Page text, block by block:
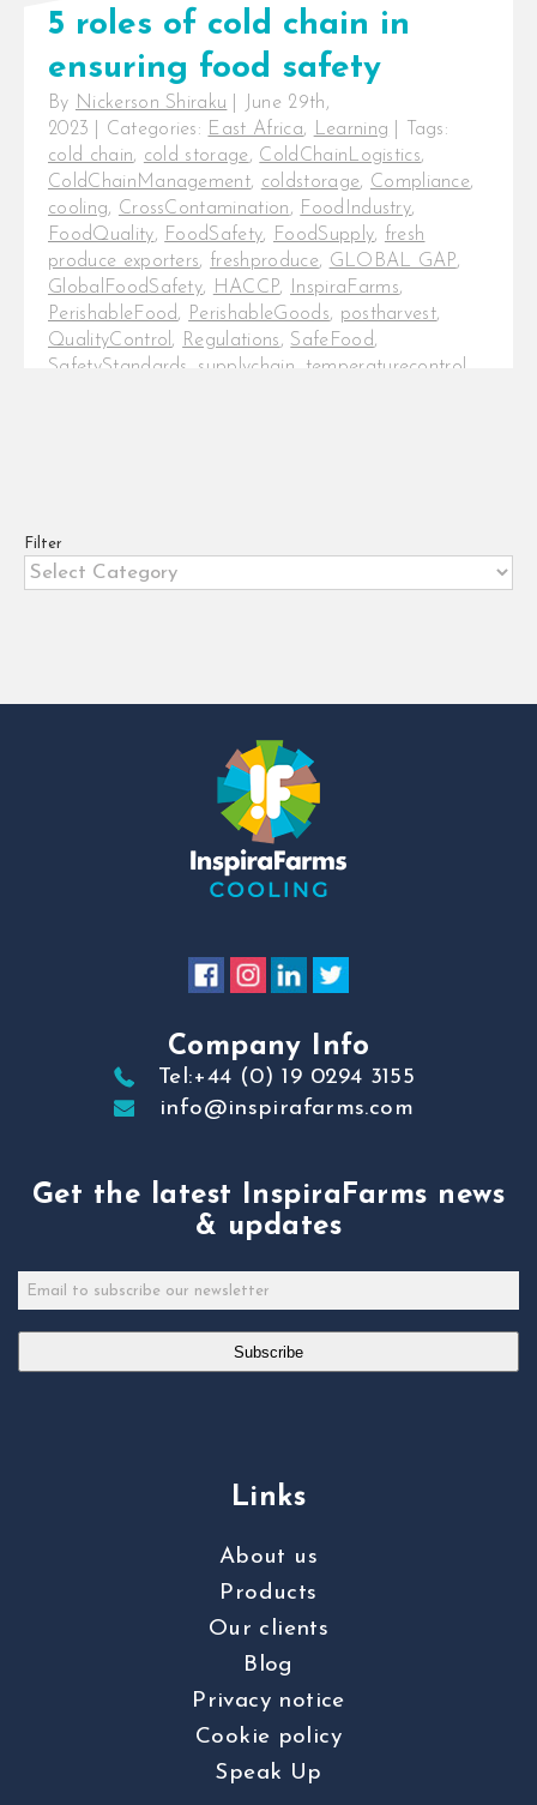
5 roles of cold chain in
ensuring food safety
By Nickerson Shiraku
June 29th,
2023
Categories: East Africa, Learning
Tags:
cold chain, cold storage, ColdChainLogistics,
ColdChainManagement, coldstorage, Compliance,
cooling, CrossContamination, FoodIndustry,
FoodQuality, FoodSafety, FoodSupply, fresh
produce exporters, freshproduce, GLOBAL GAP,
GlobalFoodSafety, HACCP, InspiraFarms,
PerishableFood, PerishableGoods, postharvest,
QualityControl , Regulations, SafeFood,
SafetyStandards
supplychain temperaturecontrol
and quality [...]
Filter
Filter
Company Info
Tel:+44 (0) 19 0294 3155
info@inspirafarms.com
Get the latest InspiraFarms news
& updates
Subscribe
Links
About us
Products
Our clients
Blog
Privacy notice
Cookie policy
Speak Up